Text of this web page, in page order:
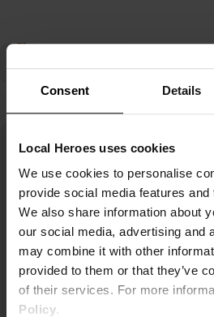
Consent Details
Local Heroes uses cookies
We use cookies to personalise
provide social media features
We also share information about
our social media, advertising and
may combine it with other
provided to them or that they’ve
of their services. For more
Policy.